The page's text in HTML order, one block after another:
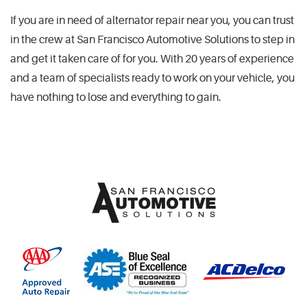
If you are in need of alternator repair near you, you can trust
in the crew at San Francisco Automotive Solutions to step in
and get it taken care of for you. With 20 years of experience
and a team of specialists ready to work on your vehicle, you
have nothing to lose and everything to gain.